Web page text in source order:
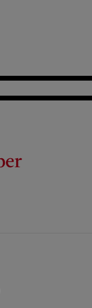
new window)
(opens new
Instagram (opens